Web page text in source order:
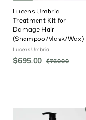
Lucens Umbria
Treatment Kit for
Damage Hair
(Shampoo/Mask/Wax)
Lucens Umbria
S
$695.00 $
0
R
r
$760.00$